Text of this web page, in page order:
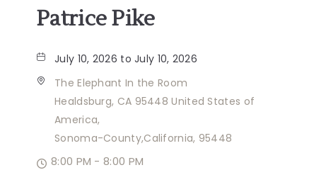
Patrice Pike
July 10, 2026 to July 10, 2026
The Elephant In the Room
Healdsburg, CA 95448 United States of
America,
Sonoma-County,California, 95448
8:00 PM - 8:00 PM